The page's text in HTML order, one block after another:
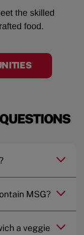
the skilled
food.
MSG?
a veggie